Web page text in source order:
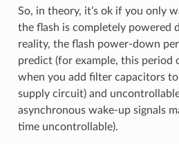
So, in theory, it’s ok if you only
the flash is completely powered
reality, the flash power-down
predict (for example, this period
when you add filter capacitors to
supply circuit) and
asynchronous wake-up signals
time uncontrollable).